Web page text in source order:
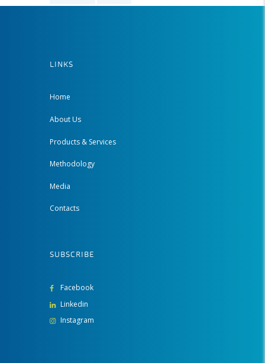
LINKS
Home
About Us
Products & Services
Methodology
Media
Contacts
SUBSCRIBE
Facebook
Linkedin
Instagram